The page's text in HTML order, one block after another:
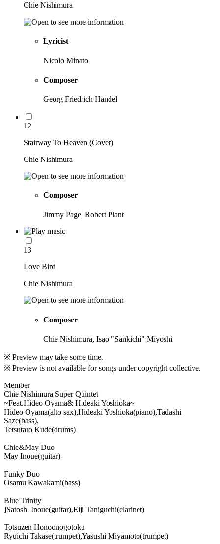
Chie Nishimura
Lyricist
Nicolo Minato
Composer
Georg Friedrich Handel
12
Stairway To Heaven (Cover)
Chie Nishimura
Composer
Jimmy Page, Robert Plant
13
Love Bird
Chie Nishimura
Composer
Chie Nishimura, Isao "Sankichi" Miyoshi
※ Preview may take some time.
※ Preview is not available for songs under copyright collective.
Member
Chie Nishimura Super Quintet
~Feat.Hideo Oyama& Hideaki Yoshioka~
Hideo Oyama(alto sax),Hideaki Yoshioka(piano),Tadashi
Saze(bass),
Tetsutaro Kude(drums)
Chie&May Duo
May Inoue(guitar)
Funky Duo
Osamu Kawakami(bass)
Blue Trinity
]Satoshi Inoue(guitar),Eiji Taniguchi(clarinet)
Totsuzen Honoonogotoku
Ryuichi Takase(trumpet),Yasushi Miyamoto(trumpet)